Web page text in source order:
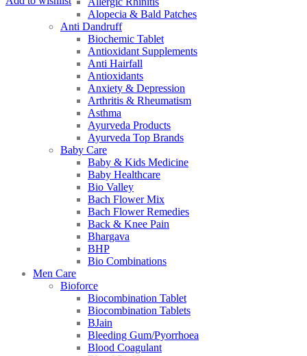
Alopecia & Bald Patches
Anti Dandruff
Biochemic Tablet
Antioxidant Supplements
Anti Hairfall
Antioxidants
Anxiety & Depression
Arthritis & Rheumatism
Asthma
Ayurveda Products
Ayurveda Top Brands
Baby Care
Baby & Kids Medicine
Baby Healthcare
Bio Valley
Bach Flower Mix
Bach Flower Remedies
Back & Knee Pain
Bhargava
BHP
Bio Combinations
Men Care
Bioforce
Biocombination Tablet
Biocombination Tablets
BJain
Bleeding Gum/Pyorrhoea
Blood Coagulant